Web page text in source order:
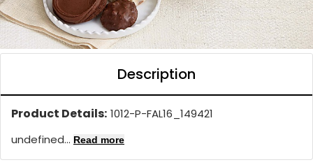
Description
Product Details: 1012-P-FAL16_149421
undefined... Read more